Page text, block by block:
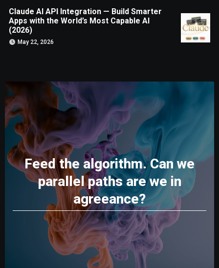
Claude AI API Integration — Build Smarter
Apps with the World’s Most Capable AI
(2026)
May 22, 2026
Feed the algorithm. Can we
parallel paths are we in
agreeance?